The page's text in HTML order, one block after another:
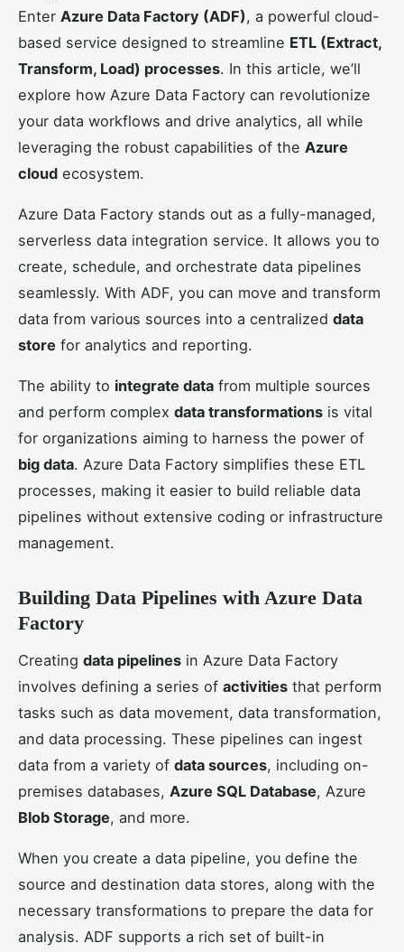
Enter Azure Data Factory (ADF), a powerful cloud-
based service designed to streamline ETL (Extract,
Transform, Load) processes. In this article, we’ll
explore how Azure Data Factory can revolutionize
your data workflows and drive analytics, all while
leveraging the robust capabilities of the Azure
cloud ecosystem.
Azure Data Factory stands out as a fully-managed,
serverless data integration service. It allows you to
create, schedule, and orchestrate data pipelines
seamlessly. With ADF, you can move and transform
data from various sources into a centralized data
store for analytics and reporting.
The ability to integrate data from multiple sources
and perform complex data transformations is vital
for organizations aiming to harness the power of
big data. Azure Data Factory simplifies these ETL
processes, making it easier to build reliable data
pipelines without extensive coding or infrastructure
management.
Building Data Pipelines with Azure Data
Factory
Creating data pipelines in Azure Data Factory
involves defining a series of activities that perform
tasks such as data movement, data transformation,
and data processing. These pipelines can ingest
data from a variety of data sources, including on-
premises databases, Azure SQL Database, Azure
Blob Storage, and more.
When you create a data pipeline, you define the
source and destination data stores, along with the
necessary transformations to prepare the data for
analysis. ADF supports a rich set of built-in